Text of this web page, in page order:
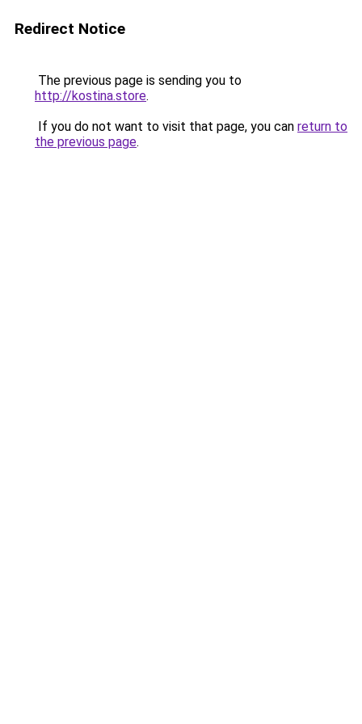
Redirect Notice
The previous page is sending you to
http://kostina.store.
If you do not want to visit that page, you can return to
the previous page.